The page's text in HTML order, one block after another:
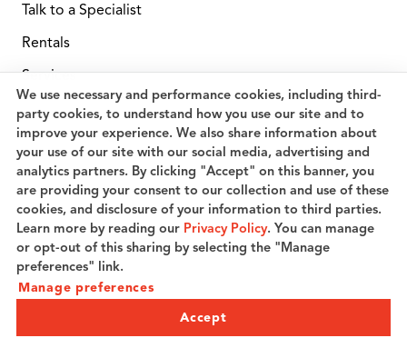
Talk to a Specialist
Rentals
Services
Location Finder
Service and Repairs
Planned Maintenance
Careers
Speak to a Specialist
© 2026 Coric Industries, LLC. All rights reserved.
Cookie preferences
We use necessary and performance cookies, including third-
party cookies, to understand how you use our site and to
improve your experience. We also share information about
your use of our site with our social media, advertising and
analytics partners. By clicking "Accept" on this banner, you
are providing your consent to our collection and use of these
cookies, and disclosure of your information to third parties.
Learn more by reading our Privacy Policy. You can manage
or opt-out of this sharing by selecting the "Manage
preferences" link.
Manage preferences
Accept